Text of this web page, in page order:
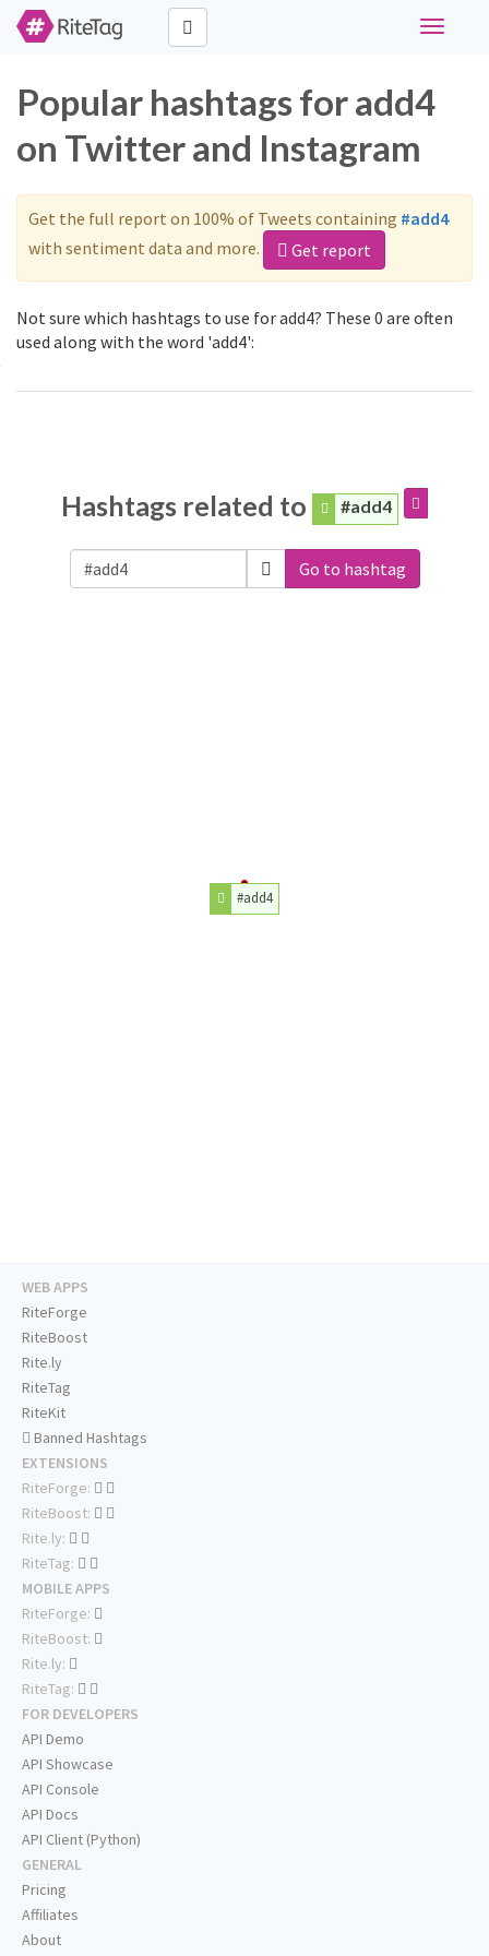
Toggle
Popular hashtags for add4
on Twitter and Instagram
Get the full report on 100% of Tweets containing #add4
with sentiment data and more.
Get report
Not sure which hashtags to use for add4? These 0 are often
used along with the word 'add4':
Hashtags related to #add4
Go to hashtag
#add4
WEB APPS
RiteForge
RiteBoost
Rite.ly
RiteTag
RiteKit
Banned Hashtags
EXTENSIONS
RiteForge:
RiteBoost:
Rite.ly:
RiteTag:
MOBILE APPS
RiteForge:
RiteBoost:
Rite.ly:
RiteTag:
FOR DEVELOPERS
API Demo
API Showcase
API Console
API Docs
API Client (Python)
GENERAL
Pricing
Affiliates
About